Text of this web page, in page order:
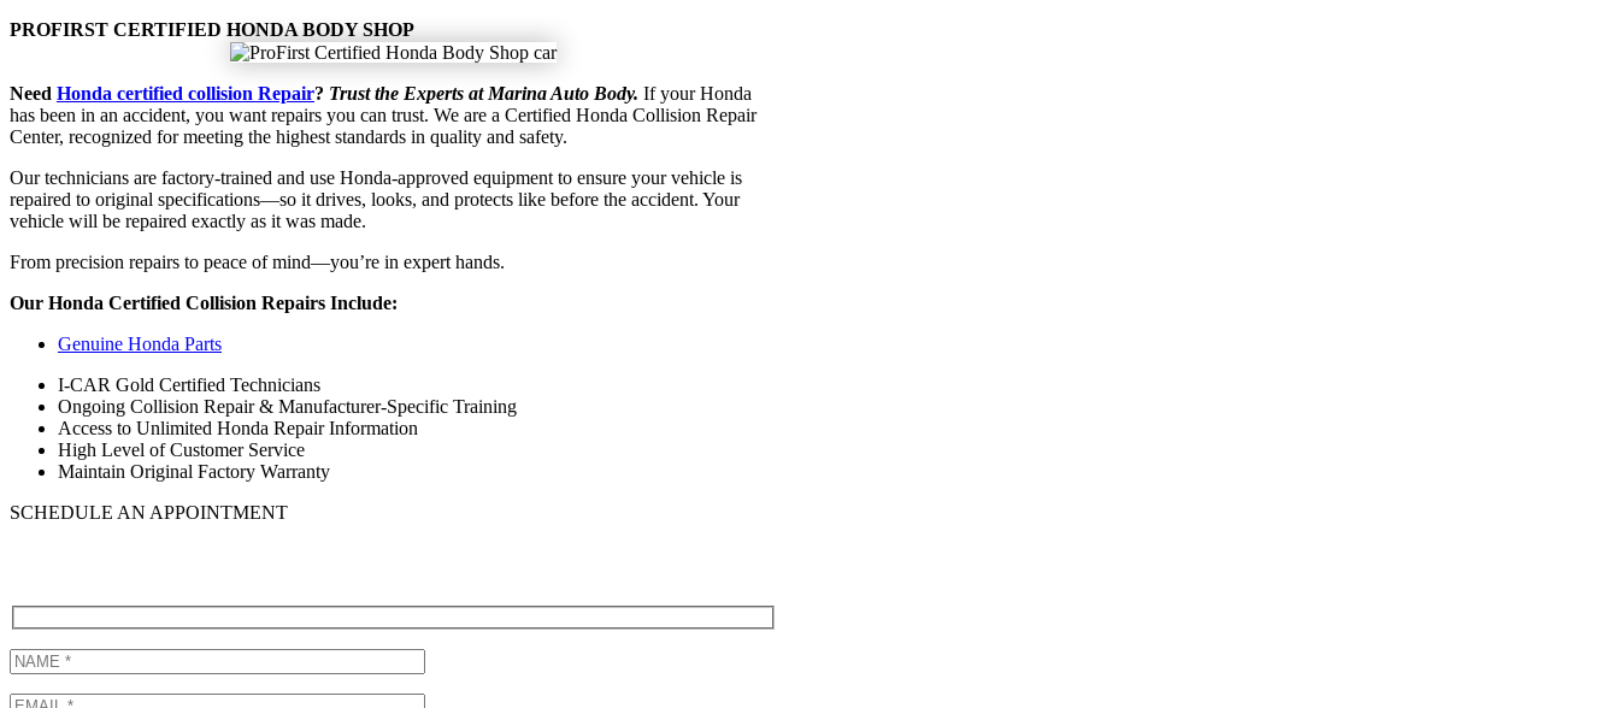
PROFIRST CERTIFIED HONDA BODY SHOP
Need Honda certified collision Repair? Trust the Experts at Marina Auto Body. If your Honda
has been in an accident, you want repairs you can trust. We are a Certified Honda Collision Repair
Center, recognized for meeting the highest standards in quality and safety.
Our technicians are factory-trained and use Honda-approved equipment to ensure your vehicle is
repaired to original specifications—so it drives, looks, and protects like before the accident. Your
vehicle will be repaired exactly as it was made.
From precision repairs to peace of mind—you’re in expert hands.
Our Honda Certified Collision Repairs Include:
Genuine Honda Parts
I-CAR Gold Certified Technicians
Ongoing Collision Repair & Manufacturer-Specific Training
Access to Unlimited Honda Repair Information
High Level of Customer Service
Maintain Original Factory Warranty
SCHEDULE AN APPOINTMENT